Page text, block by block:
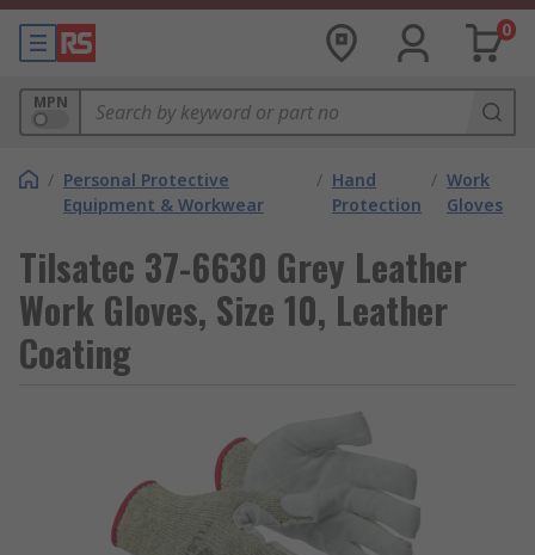
0
MPN
/ Personal Protective
Equipment & Workwear
/ Hand
Protection
/ Work
Gloves
Tilsatec 37-6630 Grey Leather
Work Gloves, Size 10, Leather
Coating